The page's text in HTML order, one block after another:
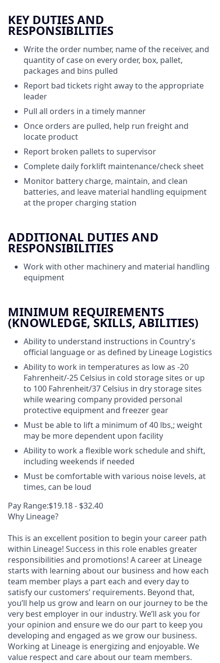
KEY DUTIES AND
RESPONSIBILITIES
Write the order number, name of the receiver, and
quantity of case on every order, box, pallet,
packages and bins pulled
Report bad tickets right away to the appropriate
leader
Pull all orders in a timely manner
Once orders are pulled, help run freight and
locate product
Report broken pallets to supervisor
Complete daily forklift maintenance/check sheet
Monitor battery charge, maintain, and clean
batteries, and leave material handling equipment
at the proper charging station
ADDITIONAL DUTIES AND
RESPONSIBILITIES
Work with other machinery and material handling
equipment
MINIMUM REQUIREMENTS
(KNOWLEDGE, SKILLS, ABILITIES)
Ability to understand instructions in Country's
official language or as defined by Lineage Logistics
Ability to work in temperatures as low as -20
Fahrenheit/-25 Celsius in cold storage sites or up
to 100 Fahrenheit/37 Celsius in dry storage sites
while wearing company provided personal
protective equipment and freezer gear
Must be able to lift a minimum of 40 lbs,; weight
may be more dependent upon facility
Ability to work a flexible work schedule and shift,
including weekends if needed
Must be comfortable with various noise levels, at
times, can be loud
Pay Range:$19.18 - $32.40
Why Lineage?
This is an excellent position to begin your career path
within Lineage! Success in this role enables greater
responsibilities and promotions! A career at Lineage
starts with learning about our business and how each
team member plays a part each and every day to
satisfy our customers’ requirements. Beyond that,
you’ll help us grow and learn on our journey to be the
very best employer in our industry. We’ll ask you for
your opinion and ensure we do our part to keep you
developing and engaged as we grow our business.
Working at Lineage is energizing and enjoyable. We
value respect and care about our team members.